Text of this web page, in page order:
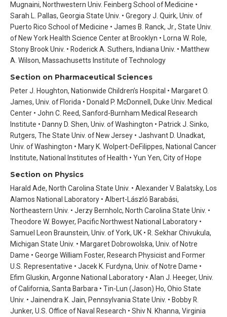
Mugnaini, Northwestern Univ. Feinberg School of Medicine •
Sarah L. Pallas, Georgia State Univ. • Gregory J. Quirk, Univ. of
Puerto Rico School of Medicine • James B. Ranck, Jr., State Univ.
of New York Health Science Center at Brooklyn • Lorna W. Role,
Stony Brook Univ. • Roderick A. Suthers, Indiana Univ. • Matthew
A. Wilson, Massachusetts Institute of Technology
Section on Pharmaceutical Sciences
Peter J. Houghton, Nationwide Children’s Hospital • Margaret O.
James, Univ. of Florida • Donald P. McDonnell, Duke Univ. Medical
Center • John C. Reed, Sanford-Burnham Medical Research
Institute • Danny D. Shen, Univ. of Washington • Patrick J. Sinko,
Rutgers, The State Univ. of New Jersey • Jashvant D. Unadkat,
Univ. of Washington • Mary K. Wolpert-DeFilippes, National Cancer
Institute, National Institutes of Health • Yun Yen, City of Hope
Section on Physics
Harald Ade, North Carolina State Univ. • Alexander V. Balatsky, Los
Alamos National Laboratory • Albert-László Barabási,
Northeastern Univ. • Jerzy Bernholc, North Carolina State Univ. •
Theodore W. Bowyer, Pacific Northwest National Laboratory •
Samuel Leon Braunstein, Univ. of York, UK • R. Sekhar Chivukula,
Michigan State Univ. • Margaret Dobrowolska, Univ. of Notre
Dame • George William Foster, Research Physicist and Former
U.S. Representative • Jacek K. Furdyna, Univ. of Notre Dame •
Efim Gluskin, Argonne National Laboratory • Alan J. Heeger, Univ.
of California, Santa Barbara • Tin-Lun (Jason) Ho, Ohio State
Univ. • Jainendra K. Jain, Pennsylvania State Univ. • Bobby R.
Junker, U.S. Office of Naval Research • Shiv N. Khanna, Virginia